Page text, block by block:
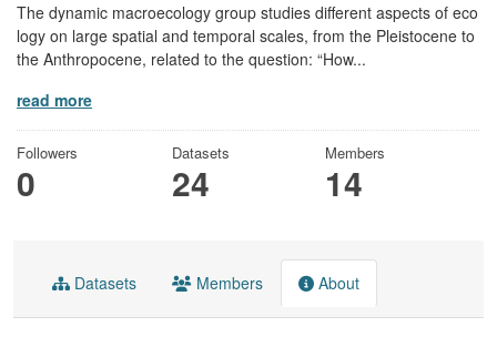
The dynamic macroecology group studies different aspects of eco
logy on large spatial and temporal scales, from the Pleistocene to
the Anthropocene, related to the question: “How...
read more
Followers
0
Datasets
24
Members
14
Datasets Members About